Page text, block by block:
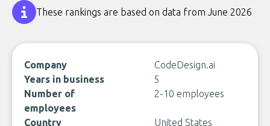
These rankings are based on data from June 2026
Company
CodeDesign.ai
Years in business
5
Number of
employees
2-10 employees
Country United States